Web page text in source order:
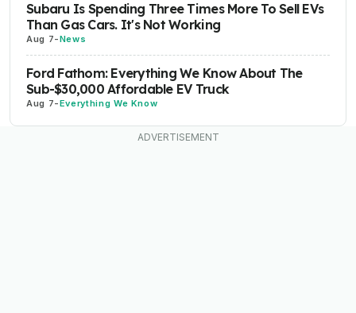
Subaru Is Spending Three Times More To Sell EVs
Than Gas Cars. It's Not Working
Aug 7-News
Ford Fathom: Everything We Know About The
Sub-$30,000 Affordable EV Truck
Aug 7-Everything We Know